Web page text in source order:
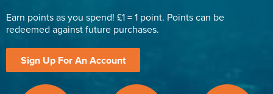
Earn points as you spend! £1 = 1 point. Points can be
redeemed against future purchases.
Sign Up For An Account